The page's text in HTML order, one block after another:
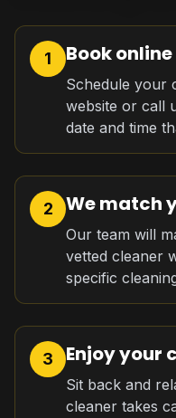
1 Book
Schedule your
website or call
date and time
2 We match
Our team will
vetted cleaner
specific
3 Enjoy your
Sit back and
cleaner takes